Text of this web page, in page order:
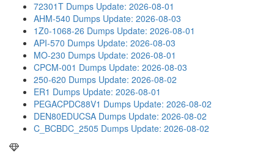
72301T Dumps Update: 2026-08-01
AHM-540 Dumps Update: 2026-08-03
1Z0-1068-26 Dumps Update: 2026-08-01
API-570 Dumps Update: 2026-08-03
MO-230 Dumps Update: 2026-08-01
CPCM-001 Dumps Update: 2026-08-03
250-620 Dumps Update: 2026-08-02
ER1 Dumps Update: 2026-08-01
PEGACPDC88V1 Dumps Update: 2026-08-02
DEN80EDUCSA Dumps Update: 2026-08-02
C_BCBDC_2505 Dumps Update: 2026-08-02